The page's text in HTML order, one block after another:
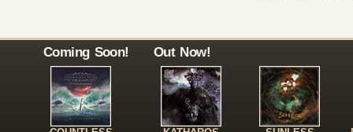
Coming Soon! Out Now!